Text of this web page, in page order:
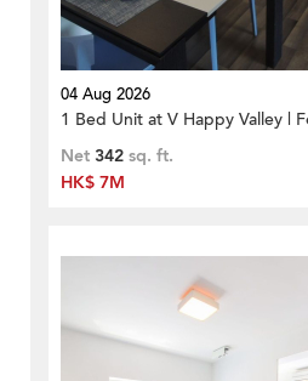
04 Aug 2026
1 Bed Unit at V Happy Valley |
Net 342 sq. ft.
HK$ 7M